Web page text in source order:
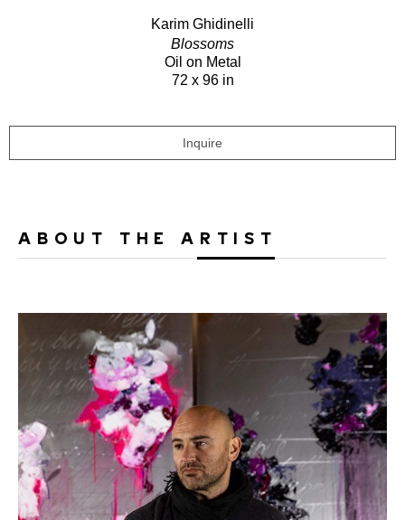
Karim Ghidinelli
Blossoms
Oil on Metal
72 x 96 in
Inquire
ABOUT THE ARTIST